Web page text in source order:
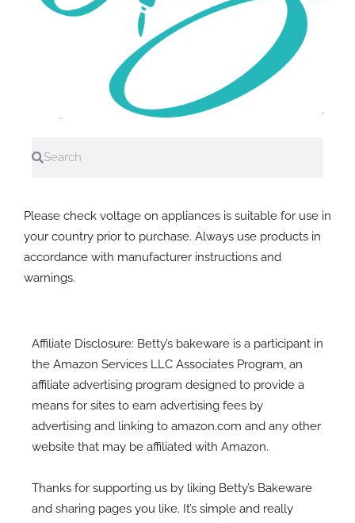
Please check voltage on appliances is suitable for use in
your country prior to purchase. Always use products in
accordance with manufacturer instructions and
warnings.
Affiliate Disclosure: Betty’s bakeware is a participant in
the Amazon Services LLC Associates Program, an
affiliate advertising program designed to provide a
means for sites to earn advertising fees by
advertising and linking to amazon.com and any other
website that may be affiliated with Amazon.
Thanks for supporting us by liking Betty’s Bakeware
and sharing pages you like. It’s simple and really